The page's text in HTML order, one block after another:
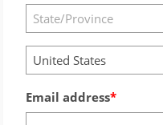
United States
Email address